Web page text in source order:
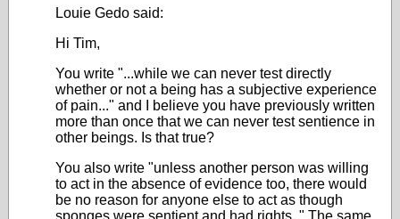
Louie Gedo said:
Hi Tim,
You write "...while we can never test directly
whether or not a being has a subjective experience
of pain..." and I believe you have previously written
more than once that we can never test sentience in
other beings. Is that true?
You also write "unless another person was willing
to act in the absence of evidence too, there would
be no reason for anyone else to act as though
sponges were sentient and had rights. " The same